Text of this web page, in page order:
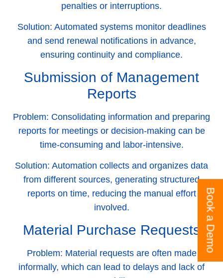
Book a Demo
penalties or interruptions.
Solution: Automated systems monitor deadlines
and send renewal notifications in advance,
ensuring continuity and compliance.
Submission of Management
Reports
Problem: Consolidating information and preparing
reports for meetings or decision-making can be
time-consuming and labor-intensive.
Solution: Automation collects and organizes data
from different sources, generating structured
reports on time, reducing the manual effort
involved.
Material Purchase Requests
Problem: Material requests are often made
informally, which can lead to delays and lack of